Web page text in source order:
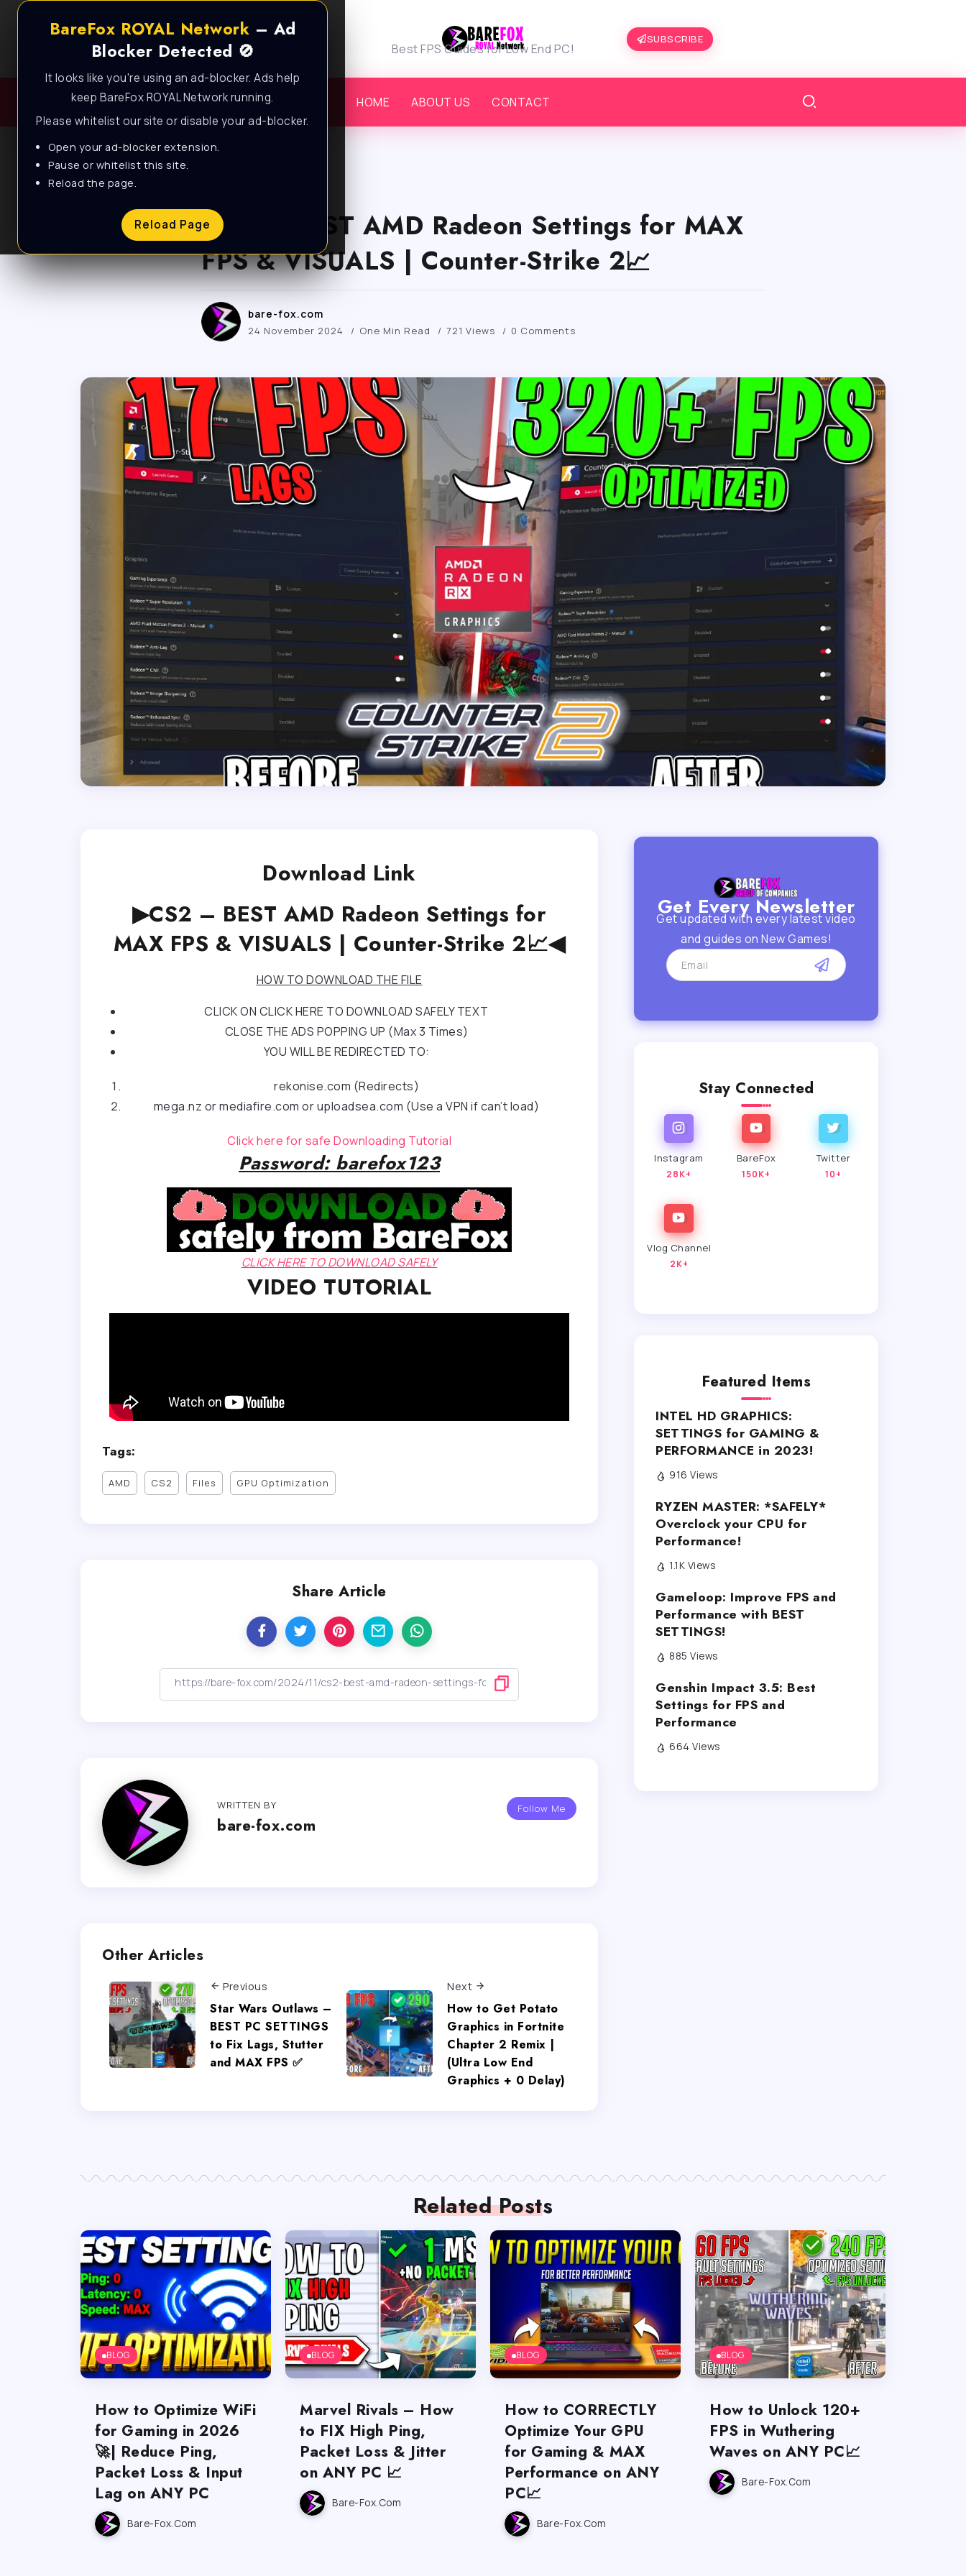
BareFox ROYAL Network – Ad
Blocker Detected 🚫
It looks like you're using an ad-blocker. Ads help
keep BareFox ROYAL Network running.
Please whitelist our site or disable your ad-blocker.
Open your ad-blocker extension.
Pause or whitelist this site.
Reload the page.
Reload Page
Best FPS Guides for Low End PC!
SUBSCRIBE
HOME ABOUT US CONTACT
CS2 – BEST AMD Radeon Settings for MAX
FPS & VISUALS | Counter-Strike 2📈
bare-fox.com
24 November 2024 One Min Read 721 Views 0 Comments
Download Link
▶CS2 – BEST AMD Radeon Settings for
MAX FPS & VISUALS | Counter-Strike 2📈◀
HOW TO DOWNLOAD THE FILE
CLICK ON CLICK HERE TO DOWNLOAD SAFELY TEXT
CLOSE THE ADS POPPING UP (Max 3 Times)
YOU WILL BE REDIRECTED TO:
rekonise.com (Redirects)
mega.nz or mediafire.com or uploadsea.com (Use a VPN if can’t load)
Click here for safe Downloading Tutorial
Password: barefox123
CLICK HERE TO DOWNLOAD SAFELY
VIDEO TUTORIAL
Tags:
AMD CS2 Files GPU Optimization
Share Article
Follow Me
WRITTEN BY
bare-fox.com
Other Articles
Previous
Star Wars Outlaws –
BEST PC SETTINGS
to Fix Lags, Stutter
and MAX FPS ✅
Next
How to Get Potato
Graphics in Fortnite
Chapter 2 Remix |
(Ultra Low End
Graphics + 0 Delay)
Get Every Newsletter
Get updated with every latest video
and guides on New Games!
Stay Connected
Instagram
28K+
BareFox
150K+
Twitter
10+
Vlog Channel
2K+
Featured Items
INTEL HD GRAPHICS:
SETTINGS for GAMING &
PERFORMANCE in 2023!
916 Views
RYZEN MASTER: *SAFELY*
Overclock your CPU for
Performance!
1.1K Views
Gameloop: Improve FPS and
Performance with BEST
SETTINGS!
885 Views
Genshin Impact 3.5: Best
Settings for FPS and
Performance
664 Views
Related Posts
BLOG
How to Optimize WiFi
for Gaming in 2026
🚀| Reduce Ping,
Packet Loss & Input
Lag on ANY PC
Bare-Fox.com
BLOG
Marvel Rivals – How
to FIX High Ping,
Packet Loss & Jitter
on ANY PC 📈
Bare-Fox.com
BLOG
How to CORRECTLY
Optimize Your GPU
for Gaming & MAX
Performance on ANY
PC📈
Bare-Fox.com
BLOG
How to Unlock 120+
FPS in Wuthering
Waves on ANY PC📈
Bare-Fox.com